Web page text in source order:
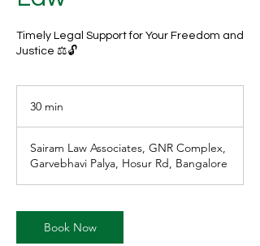
Timely Legal Support for Your Freedom and
Justice ⚖️🔓
30 min
n
Sairam Law Associates, GNR Complex,
Garvebhavi Palya, Hosur Rd, Bangalore
Book Now